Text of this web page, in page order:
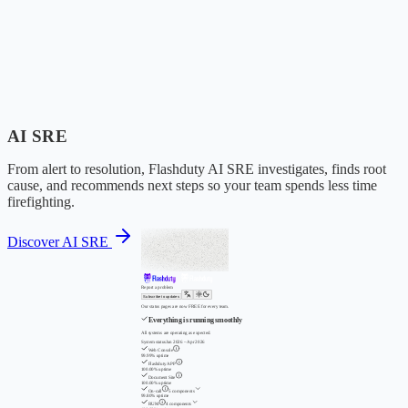
Report a problem
Subscribe to updates
Our status pages are now FREE for every team.
Everything is running smoothly
All systems are operating as expected.
System statusJan 2026 – Apr 2026
Web Console
99.99% uptime
Flashduty APP
100.00% uptime
Document Site
100.00% uptime
On-call
5 components
99.80% uptime
RUM
4 components
AI SRE
From alert to resolution, Flashduty AI SRE investigates, finds root
cause, and recommends next steps so your team spends less time
firefighting.
Discover AI SRE